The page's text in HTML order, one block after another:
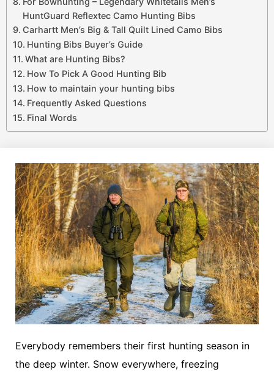
HuntGuard Reflextec Camo Hunting Bibs
Carhartt Men’s Big & Tall Quilt Lined Camo Bibs
Hunting Bibs Buyer’s Guide
What are Hunting Bibs?
How To Pick A Good Hunting Bib
How to maintain your hunting bibs
Frequently Asked Questions
Final Words
Everybody remembers their first hunting season in
the deep winter. Snow everywhere, freezing